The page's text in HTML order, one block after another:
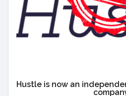
Hustle is now an